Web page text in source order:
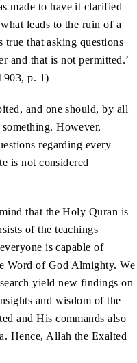
made to have it clarified –
leads to the ruin of a
true that asking questions
and that is not permitted.’
p. 1)
and one should, by all
However,
regarding every
is not considered
that the Holy Quran is
of the teachings
is capable of
Word of God Almighty. We
yield new findings on
and wisdom of the
and His commands also
Hence, Allah the Exalted